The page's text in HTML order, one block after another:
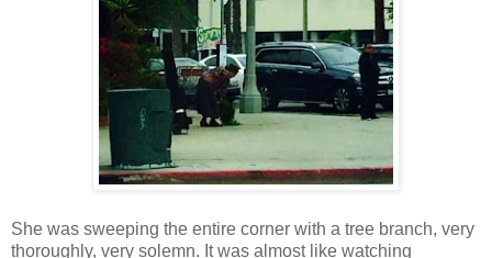
She was sweeping the entire corner with a tree branch, very
thoroughly, very solemn. It was almost like watching